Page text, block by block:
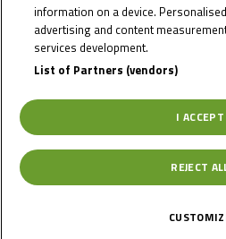
Date of End
Right Turns
information on a device.
advertising and content
services development.
List of Partners (vendors)
I ACCEPT
REJECT